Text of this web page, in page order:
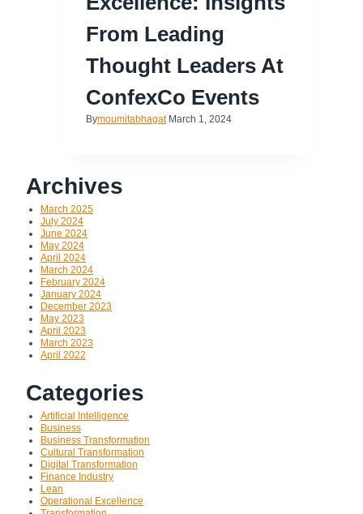
From Leading
Thought Leaders At
ConfexCo Events
Bymoumitabhagat March 1, 2024
Archives
March 2025
July 2024
June 2024
May 2024
April 2024
March 2024
February 2024
January 2024
December 2023
May 2023
April 2023
March 2023
April 2022
Categories
Artificial Intelligence
Business
Business Transformation
Cultural Transformation
Digital Transformation
Finance Industry
Lean
Operational Excellence